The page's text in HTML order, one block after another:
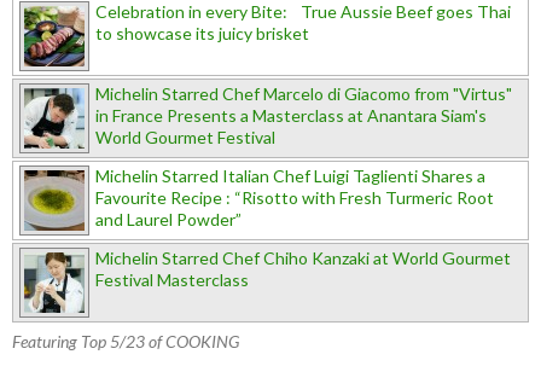
Celebration in every Bite: True Aussie Beef goes Thai
to showcase its juicy brisket
Michelin Starred Chef Marcelo di Giacomo from "Virtus"
in France Presents a Masterclass at Anantara Siam's
World Gourmet Festival
Michelin Starred Italian Chef Luigi Taglienti Shares a
Favourite Recipe : “Risotto with Fresh Turmeric Root
and Laurel Powder”
Michelin Starred Chef Chiho Kanzaki at World Gourmet
Festival Masterclass
Featuring Top 5/23 of COOKING